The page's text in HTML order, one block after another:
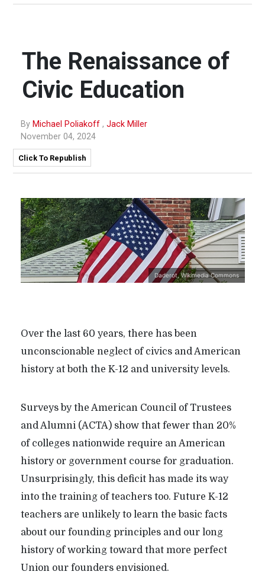
The Renaissance of
Civic Education
By Michael Poliakoff, Jack Miller
November 04, 2024
Click To Republish
Daderot, Wikimedia Commons
Over the last 60 years, there has been
unconscionable neglect of civics and American
history at both the K-12 and university levels.
Surveys by the American Council of Trustees
and Alumni (ACTA) show that fewer than 20%
of colleges nationwide require an American
history or government course for graduation.
Unsurprisingly, this deficit has made its way
into the training of teachers too. Future K-12
teachers are unlikely to learn the basic facts
about our founding principles and our long
history of working toward that more perfect
Union our founders envisioned.